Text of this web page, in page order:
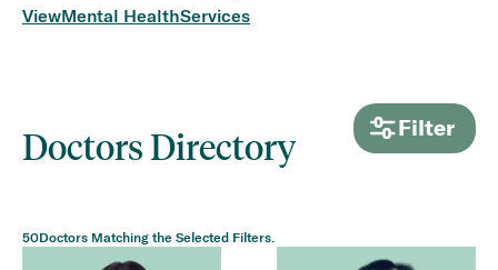
ViewMental HealthServices
Doctors Directory
Filter
50Doctors Matching the Selected Filters.